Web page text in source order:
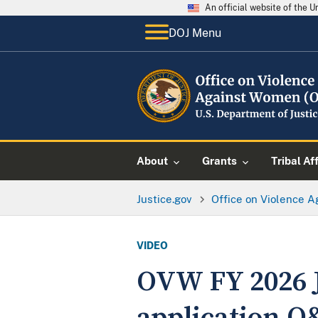
An official website of the
DOJ Menu
About Grants Tribal
Justice.gov Office on Violence
VIDEO
OVW FY